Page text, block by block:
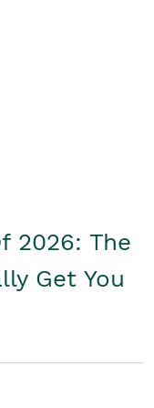
2026: The
Get You